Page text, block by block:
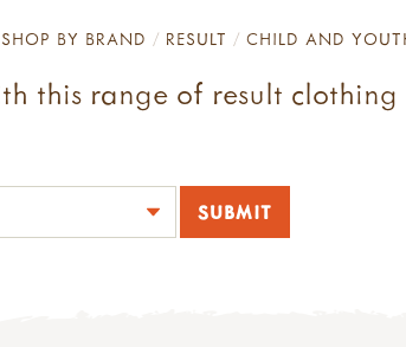
SHOP BY BRAND RESULT CHILD AND
this range of result